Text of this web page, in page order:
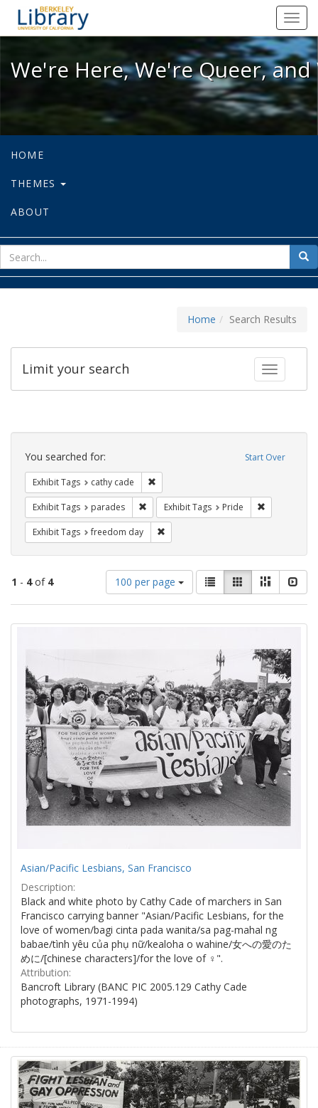
We're Here, We're Queer, and
We're Here, We're Queer,
HOME
THEMES
ABOUT
for
Home Search Results
Toggle
Limit your search
Search
Constraints Start Over
You searched for:
Exhibit Tags cathy cade
Exhibit Tags parades Remove constraint Exhibit Tags: parades
Exhibit Tags Pride
Exhibit Tags freedom day
1 - 4of 4
Number
of
results
100 per page
View
results
as:
List GalleryMasonry
Search
Asian/Pacific Lesbians, San Francisco
Description:
Black and white photo by Cathy Cade of marchers in San
Francisco carrying banner "Asian/Pacific Lesbians, for the
love of women/bagi cinta pada wanita/sa pag-mahal ng
babae/tình yêu của phụ nữ/kealoha o wahine/女への愛のた
めに/[chinese characters]/for the love of ♀".
Attribution:
Bancroft Library (BANC PIC 2005.129 Cathy Cade
photographs, 1971-1994)